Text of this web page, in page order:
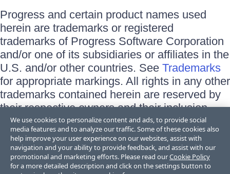
Progress and certain product names used
herein are trademarks or registered
trademarks of Progress Software Corporation
and/or one of its subsidiaries or affiliates in the
U.S. and/or other countries. See Trademarks
for appropriate markings. All rights in any other
trademarks contained herein are reserved by
their respective owners and their inclusion
does not imply an endorsement, affiliation, or
sponsorship as between Progress and the
respective owners.
Terms of Use
We use cookies to personalize content and ads, to provide social
media features and to analyze our traffic. Some of these cookies also
help improve your user experience on our websites, assist with
navigation and your ability to provide feedback, and assist with our
promotional and marketing efforts. Please read ourCookie Policy
for a more detailed description and click on the settings button to